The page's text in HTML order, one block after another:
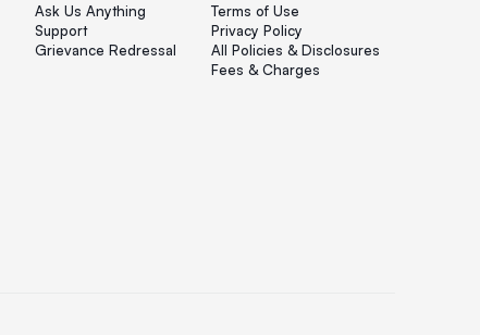
Ask Us Anything
Support
Grievance Redressal
Terms of Use
Privacy Policy
All Policies & Disclosures
Fees & Charges